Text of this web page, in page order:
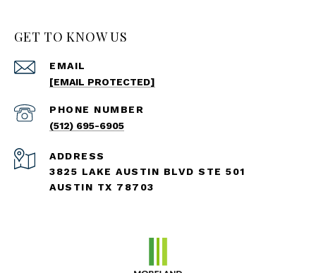
GET TO KNOW US
EMAIL
[EMAIL PROTECTED]
PHONE NUMBER
(512) 695-6905
ADDRESS
3825 LAKE AUSTIN BLVD STE 501
AUSTIN TX 78703